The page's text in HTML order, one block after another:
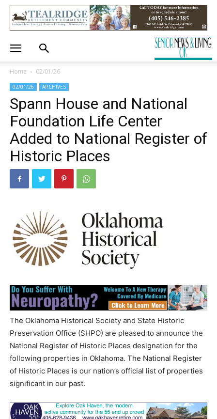
Home 02/01/26
02/01/26 ARCHIVES
Spann House and National
Foundation Life Center
Added to National Register of
Historic Places
The Oklahoma Historical Society and State Historic
Preservation Office (SHPO) are pleased to announce the
National Register of Historic Places designation for the
following properties in Oklahoma. The National Register
of Historic Places is our nation’s official list of properties
significant in our past.